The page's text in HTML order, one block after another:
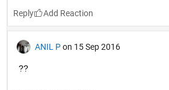
Reply
ANIL P on 15 Sep 2016
??